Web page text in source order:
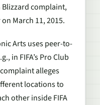
Blizzard complaint,
March 11, 2015.
Arts uses peer-to-
in FIFA’s Pro Club
alleges
locations to
other inside FIFA